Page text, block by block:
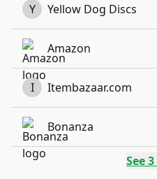
Y Yellow Dog Discs
Amazon
I Itembazaar.com
Bonanza
See3